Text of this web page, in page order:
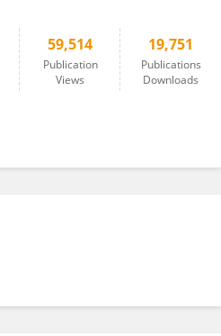
59,514
Publication
Views
19,751
Publications
Downloads